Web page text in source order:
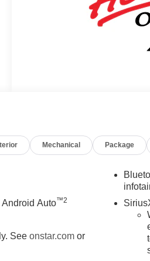
Mechanical Package
Android Auto™2
Seeonstar.com or